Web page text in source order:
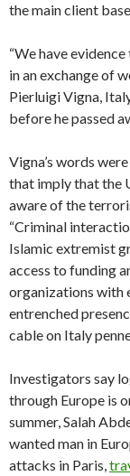
the main client
“We have
in an exchange of
Pierluigi Vigna,
before he passed
Vigna’s words
that imply that the
aware of the
“Criminal
Islamic extremist
access to funding
organizations with
entrenched
cable on Italy
Investigators say
through Europe is
summer, Salah
wanted man in
attacks in Paris,